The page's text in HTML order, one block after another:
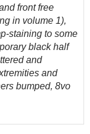
front free
in volume 1),
staining to some
black half
and
and
bumped, 8vo